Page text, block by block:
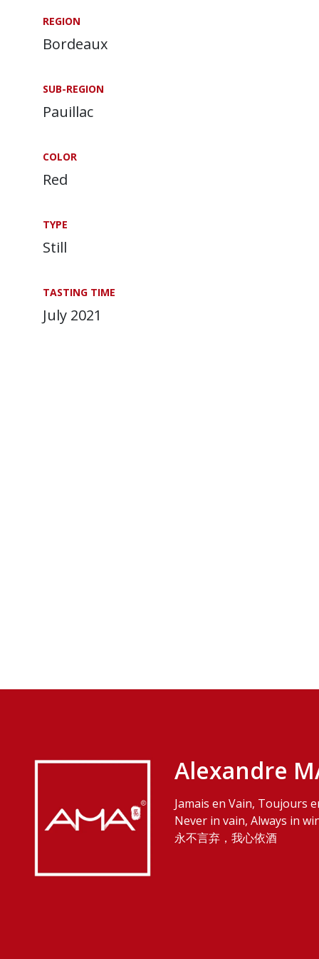
REGION
Bordeaux
SUB-REGION
Pauillac
COLOR
Red
TYPE
Still
TASTING TIME
July 2021
Alexandre
Jamais en Vain, Toujours
Never in vain, Always in
永不言弃，我心依酒